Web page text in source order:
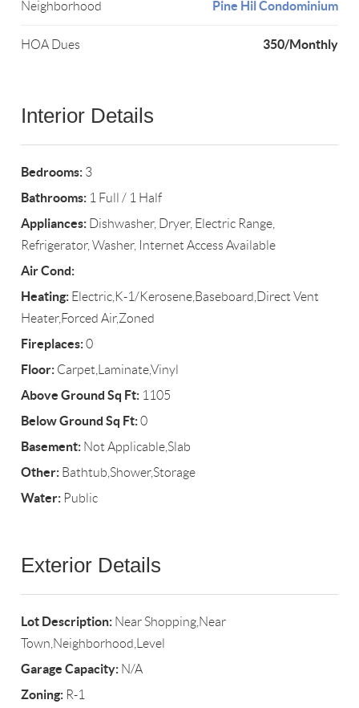
Neighborhood Pine Hil Condominium
HOA Dues 350/Monthly
Interior Details
Bedrooms: 3
Bathrooms: 1 Full / 1 Half
Appliances: Dishwasher, Dryer, Electric Range,
Refrigerator, Washer, Internet Access Available
Air Cond:
Heating: Electric,K-1/Kerosene,Baseboard,Direct Vent
Heater,Forced Air,Zoned
Fireplaces:0
Floor: Carpet,Laminate,Vinyl
Above Ground Sq Ft: 1105
Below Ground Sq Ft:0
Basement: Not Applicable,Slab
Other: Bathtub,Shower,Storage
Water: Public
Exterior Details
Lot Description: Near Shopping,Near
Town,Neighborhood,Level
Garage Capacity: N/A
Zoning: R-1